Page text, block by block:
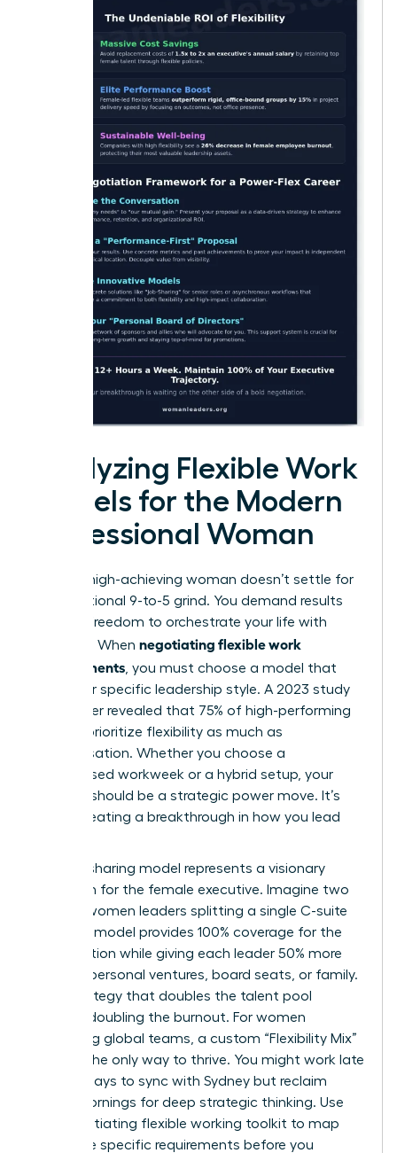
Analyzing Flexible Work
Models for the Modern
Professional Woman
Today’s high-achieving woman doesn’t settle for
the traditional 9-to-5 grind. You demand results
and the freedom to orchestrate your life with
precision. When negotiating flexible work
arrangements , you must choose a model that
fuels your specific leadership style. A 2023 study
by Gartner revealed that 75% of high-performing
women prioritize flexibility as much as
compensation. Whether you choose a
compressed workweek or a hybrid setup, your
decision should be a strategic power move. It’s
about creating a breakthrough in how you lead
The job-sharing model represents a visionary
approach for the female executive. Imagine two
top-tier women leaders splitting a single C-suite
role. This model provides 100% coverage for the
organization while giving each leader 50% more
time for personal ventures, board seats, or family.
It’s a strategy that doubles the talent pool
without doubling the burnout. For women
managing global teams, a custom “Flexibility Mix”
is often the only way to thrive. You might work late
on Tuesdays to sync with Sydney but reclaim
Friday mornings for deep strategic thinking. Use
negotiating flexible working toolkit to map
out these specific requirements before you